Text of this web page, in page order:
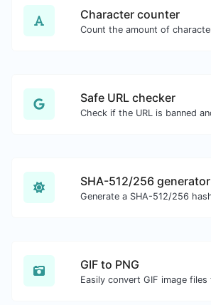
Character counter
Safe URL checker
SHA-512/256 generator
GIF to PNG